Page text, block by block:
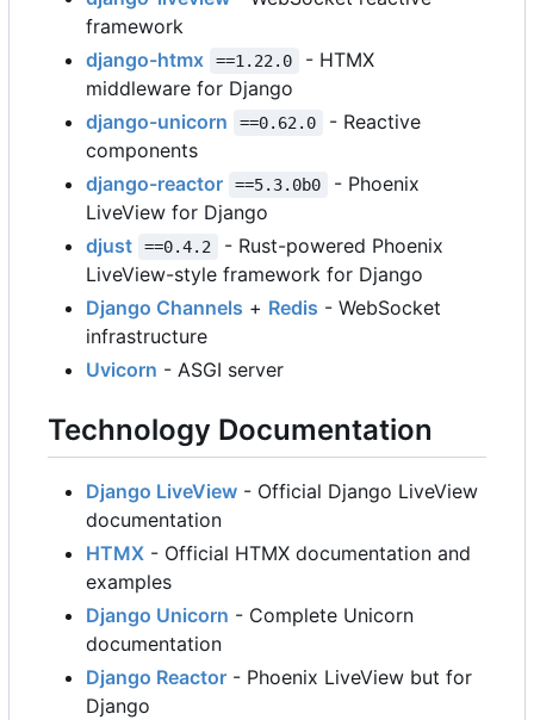
framework
django-htmx
==1.22.0
- HTMX
middleware for Django
django-unicorn
==0.62.0
- Reactive
components
django-reactor
==5.3.0b0
- Phoenix
LiveView for Django
djust
==0.4.2
- Rust-powered Phoenix
LiveView-style framework for Django
Django Channels + Redis - WebSocket
infrastructure
Uvicorn - ASGI server
Technology Documentation
Django LiveView - Official Django LiveView
documentation
HTMX - Official HTMX documentation and
examples
Django Unicorn - Complete Unicorn
documentation
Django Reactor - Phoenix LiveView but for
Django